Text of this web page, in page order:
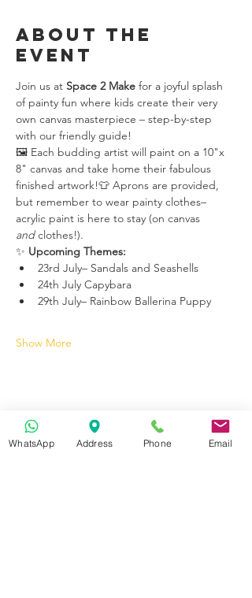
About the
event
Join us at Space 2 Make for a joyful splash
of painty fun where kids create their very
own canvas masterpiece – step-by-step
with our friendly guide!
🖼️ Each budding artist will paint on a 10"x
8" canvas and take home their fabulous
finished artwork!👕 Aprons are provided,
but remember to wear painty clothes–
acrylic paint is here to stay (on canvas
and clothes!).
✨ Upcoming Themes:
23rd July– Sandals and Seashells
24th July Capybara
29th July– Rainbow Ballerina Puppy
Show More
WhatsApp Address Phone Email